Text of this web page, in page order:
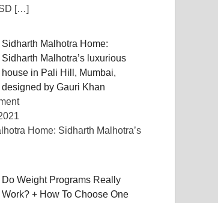
[…]
Sidharth Malhotra Home:
Sidharth Malhotra’s luxurious
house in Pali Hill, Mumbai,
designed by Gauri Khan
Home: Sidharth Malhotra’s
Do Weight Programs Really
Work? + How To Choose One